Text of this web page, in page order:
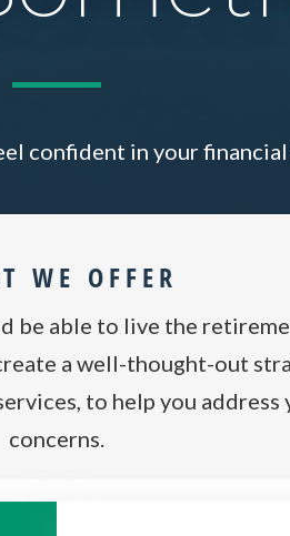
confident in your
WE OFFER
be able to live the
a well-thought-out
to help you address
concerns.